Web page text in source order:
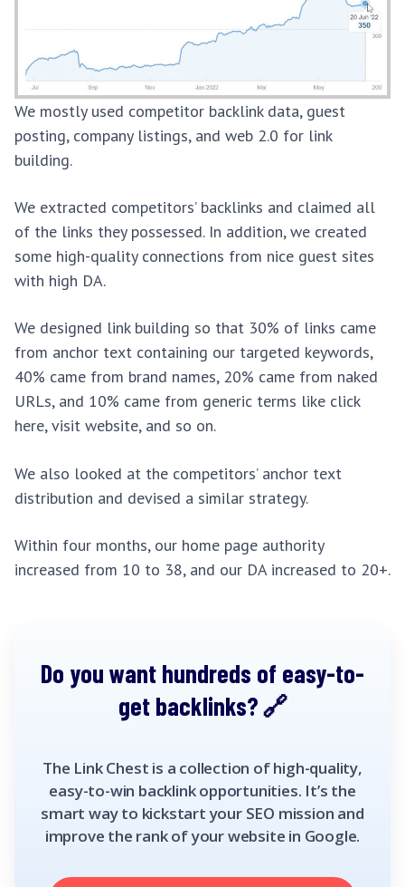
We mostly used competitor backlink data, guest
posting, company listings, and web 2.0 for link
building.
We extracted competitors’ backlinks and claimed all
of the links they possessed. In addition, we created
some high-quality connections from nice guest sites
with high DA.
We designed link building so that 30% of links came
from anchor text containing our targeted keywords,
40% came from brand names, 20% came from naked
URLs, and 10% came from generic terms like click
here, visit website, and so on.
We also looked at the competitors’ anchor text
distribution and devised a similar strategy.
Within four months, our home page authority
increased from 10 to 38, and our DA increased to 20+.
Do you want hundreds of easy-to-
get backlinks?
The Link Chest is a collection of high-quality,
easy-to-win backlink opportunities. It’s the
smart way to kickstart your SEO mission and
improve the rank of your website in Google.